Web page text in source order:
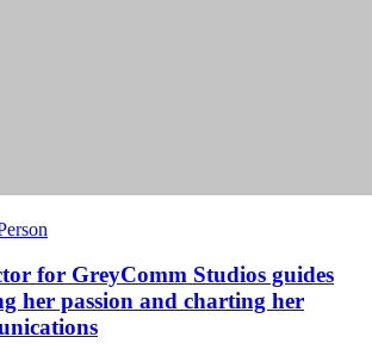
for GreyComm Studios guides
her passion and charting her